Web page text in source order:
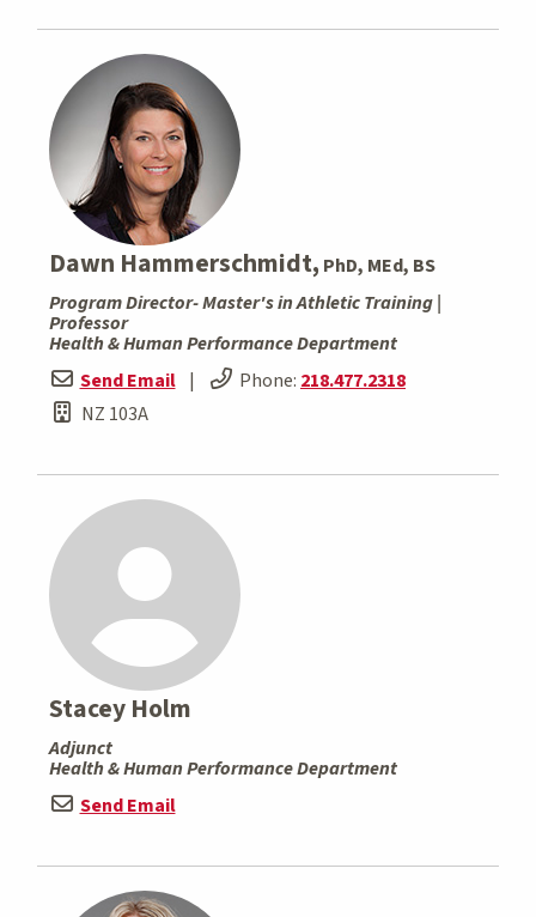
Dawn Hammerschmidt, PhD, MEd, BS
Program Director- Master's in Athletic Training |
Professor
Health & Human Performance Department
Send Email | Phone: 218.477.2318
NZ 103A
Stacey Holm
Adjunct
Health & Human Performance Department
Send Email